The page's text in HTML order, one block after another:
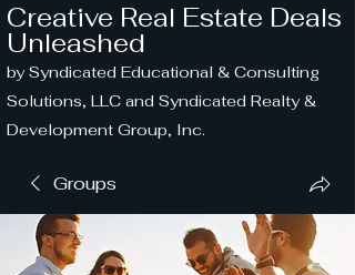
Creative Real Estate Deals
Unleashed
by Syndicated Educational & Consulting
Solutions, LLC and Syndicated Realty &
Development Group, Inc.
Groups